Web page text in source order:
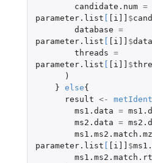
candidate.num =
parameter.list
[i]] $
database =
parameter.list
[i]] $
threads =
parameter.list
[i]] $
)
} else{
result <-
ms1.data =
ms2.data =
parameter.list
[i]] $